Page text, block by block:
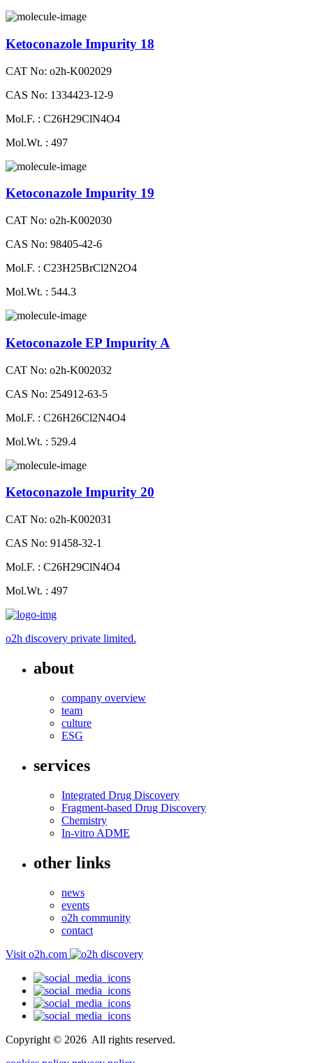
Ketoconazole Impurity 18
CAT No: o2h-K002029
CAS No: 1334423-12-9
Mol.F. : C26H29ClN4O4
Mol.Wt. : 497
Ketoconazole Impurity 19
CAT No: o2h-K002030
CAS No: 98405-42-6
Mol.F. : C23H25BrCl2N2O4
Mol.Wt. : 544.3
Ketoconazole EP Impurity A
CAT No: o2h-K002032
CAS No: 254912-63-5
Mol.F. : C26H26Cl2N4O4
Mol.Wt. : 529.4
Ketoconazole Impurity 20
CAT No: o2h-K002031
CAS No: 91458-32-1
Mol.F. : C26H29ClN4O4
Mol.Wt. : 497
o2h discovery private limited.
about
company overview
team
culture
ESG
services
Integrated Drug Discovery
Fragment-based Drug Discovery
Chemistry
In-vitro ADME
other links
news
events
o2h community
contact
Visit o2h.com
Copyright © 2026 All rights reserved.